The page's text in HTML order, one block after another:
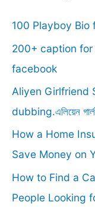
h
f
o
r
:
100 Playboy Bio
200+ caption
facebook
Aliyen Girlfriend
dubbing.এলিয়েন
How a Home
Save Money on
How to Find a
People Looking